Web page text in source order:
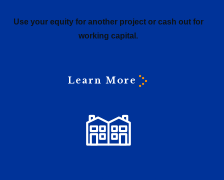
Use your equity for another project or cash out for
working capital.
Learn More